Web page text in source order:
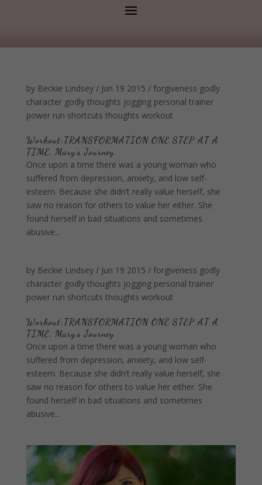
by Beckie Lindsey/ Jun 19 2015 / forgiveness godly
character godly thoughts jogging personal trainer
power run shortcuts thoughts workout
Workout:TRANSFORMATION ONE STEP AT A
TIME, Mary's Journey
Once upon a time there was a young woman who
suffered from depression, anxiety, and low self-
esteem. Because she didn’t really value herself, she
saw no reason for others to value her either. She
found herself in bad situations and sometimes
abusive...
by Beckie Lindsey/ Jun 19 2015 / forgiveness godly
character godly thoughts jogging personal trainer
power run shortcuts thoughts workout
Workout:TRANSFORMATION ONE STEP AT A
TIME, Mary’s Journey
Once upon a time there was a young woman who
suffered from depression, anxiety, and low self-
esteem. Because she didn’t really value herself, she
saw no reason for others to value her either. She
found herself in bad situations and sometimes
abusive...